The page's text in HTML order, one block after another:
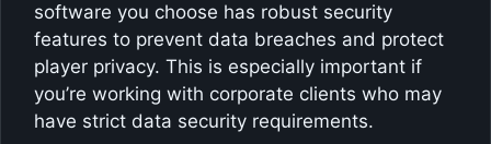
software you choose has robust security
features to prevent data breaches and protect
player privacy. This is especially important if
you’re working with corporate clients who may
have strict data security requirements.